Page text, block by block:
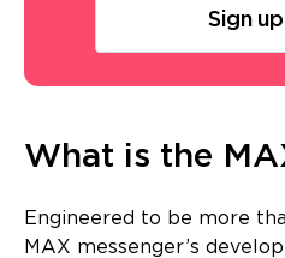
Sign
What is the
Engineered to be more
MAX messenger’s